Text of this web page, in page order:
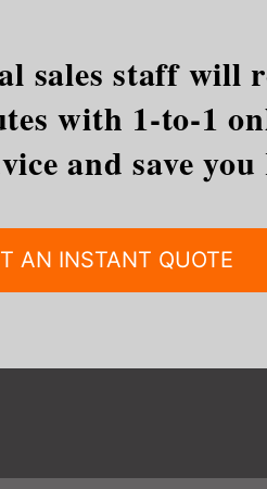
sales staff will
with 1-to-1
and save
AN INSTANT QUOTE